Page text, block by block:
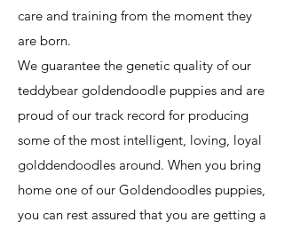
care and training from the moment they
are born.
We guarantee the genetic quality of our
teddybear goldendoodle puppies and are
proud of our track record for producing
some of the most intelligent, loving, loyal
golddendoodles around. When you bring
home one of our Goldendoodles puppies,
you can rest assured that you are getting a